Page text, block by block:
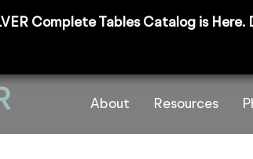
Complete Tables Catalog is
About Resources